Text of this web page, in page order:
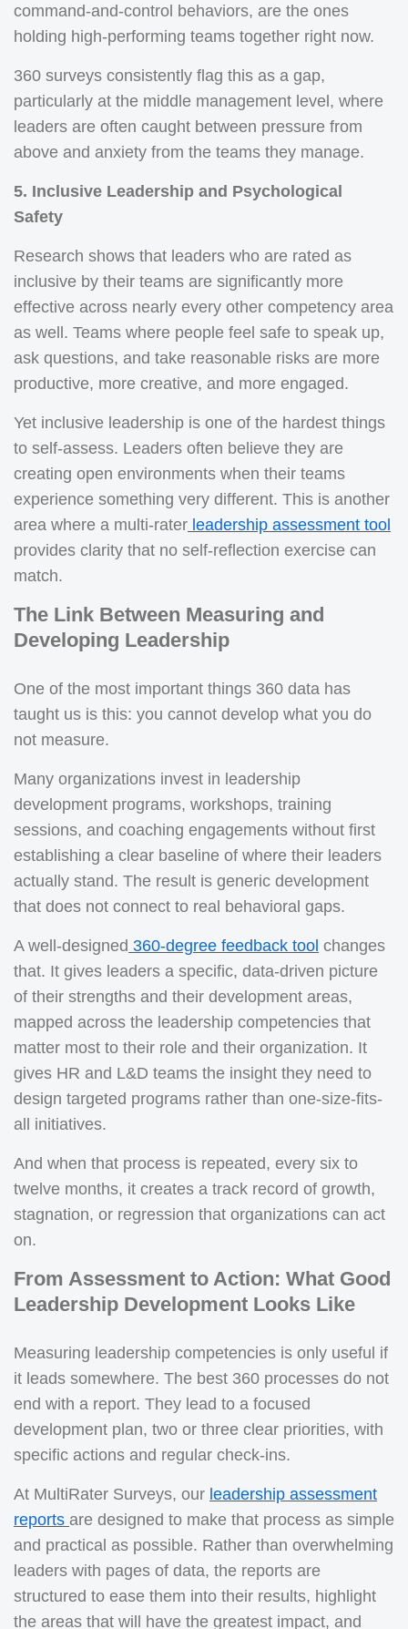
command-and-control behaviors, are the ones
holding high-performing teams together right now.
360 surveys consistently flag this as a gap,
particularly at the middle management level, where
leaders are often caught between pressure from
above and anxiety from the teams they manage.
5. Inclusive Leadership and Psychological
Safety
Research shows that leaders who are rated as
inclusive by their teams are significantly more
effective across nearly every other competency area
as well. Teams where people feel safe to speak up,
ask questions, and take reasonable risks are more
productive, more creative, and more engaged.
Yet inclusive leadership is one of the hardest things
to self-assess. Leaders often believe they are
creating open environments when their teams
experience something very different. This is another
area where a multi-rater leadership assessment tool
provides clarity that no self-reflection exercise can
match.
The Link Between Measuring and
Developing Leadership
One of the most important things 360 data has
taught us is this: you cannot develop what you do
not measure.
Many organizations invest in leadership
development programs, workshops, training
sessions, and coaching engagements without first
establishing a clear baseline of where their leaders
actually stand. The result is generic development
that does not connect to real behavioral gaps.
A well-designed 360-degree feedback tool changes
that. It gives leaders a specific, data-driven picture
of their strengths and their development areas,
mapped across the leadership competencies that
matter most to their role and their organization. It
gives HR and L&D teams the insight they need to
design targeted programs rather than one-size-fits-
all initiatives.
And when that process is repeated, every six to
twelve months, it creates a track record of growth,
stagnation, or regression that organizations can act
on.
From Assessment to Action: What Good
Leadership Development Looks Like
Measuring leadership competencies is only useful if
it leads somewhere. The best 360 processes do not
end with a report. They lead to a focused
development plan, two or three clear priorities, with
specific actions and regular check-ins.
At MultiRater Surveys, our leadership assessment
reports are designed to make that process as simple
and practical as possible. Rather than overwhelming
leaders with pages of data, the reports are
structured to ease them into their results, highlight
the areas that will have the greatest impact, and